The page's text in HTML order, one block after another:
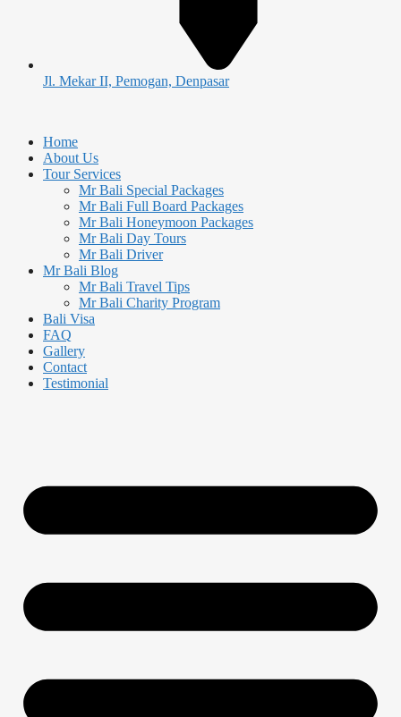
Jl. Mekar II, Pemogan, Denpasar
Home
About Us
Tour Services
Mr Bali Special Packages
Mr Bali Full Board Packages
Mr Bali Honeymoon Packages
Mr Bali Day Tours
Mr Bali Driver
Mr Bali Blog
Mr Bali Travel Tips
Mr Bali Charity Program
Bali Visa
FAQ
Gallery
Contact
Testimonial